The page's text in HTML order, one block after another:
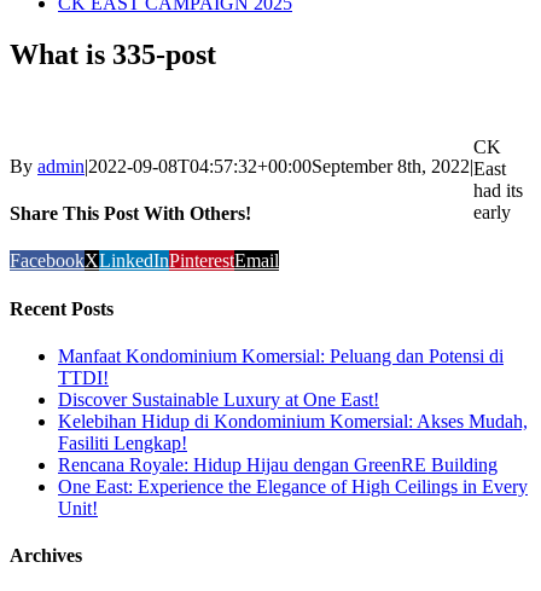
What is 335-post
By admin|2022-09-08T04:57:32+00:00September 8th, 2022|
Share This Post With Others!
FacebookXLinkedInPinterestEmail
Recent Posts
Manfaat Kondominium Komersial: Peluang dan Potensi di
TTDI!
Discover Sustainable Luxury at One East!
Kelebihan Hidup di Kondominium Komersial: Akses Mudah,
Fasiliti Lengkap!
Rencana Royale: Hidup Hijau dengan GreenRE Building
One East: Experience the Elegance of High Ceilings in Every
Unit!
Archives
CK
East
had its
early